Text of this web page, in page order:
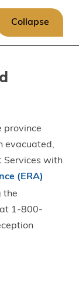
Collapse
province
evacuated,
Services with
(ERA)
the
at 1-800-